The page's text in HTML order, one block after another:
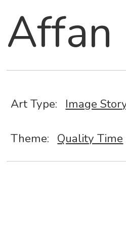
Affan
Art Type: Image
Theme: Quality Time